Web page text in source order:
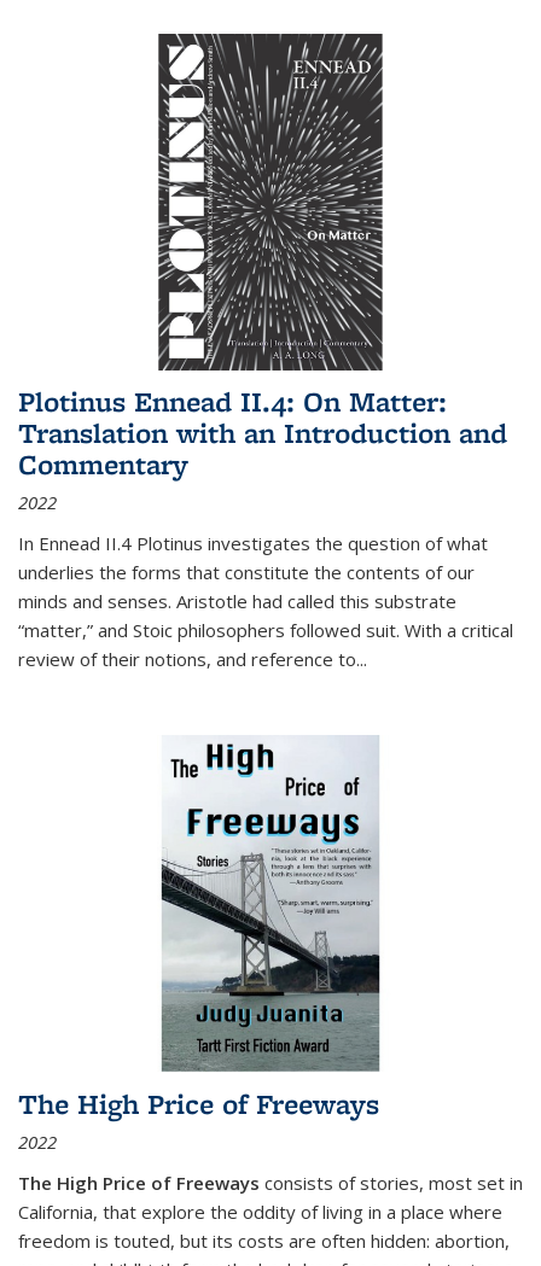
Plotinus Ennead II.4: On Matter:
Translation with an Introduction and
Commentary
2022
In Ennead II.4 Plotinus investigates the question of what
underlies the forms that constitute the contents of our
minds and senses. Aristotle had called this substrate
“matter,” and Stoic philosophers followed suit. With a critical
review of their notions, and reference to...
The High Price of Freeways
2022
The High Price of Freeways consists of stories, most set in
California, that explore the oddity of living in a place where
freedom is touted, but its costs are often hidden: abortion,